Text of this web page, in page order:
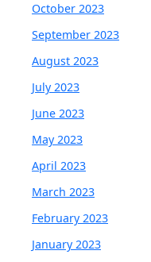
October 2023
September 2023
August 2023
July 2023
June 2023
May 2023
April 2023
March 2023
February 2023
January 2023